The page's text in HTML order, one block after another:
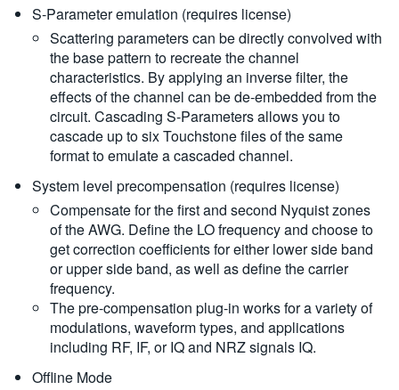
S-Parameter emulation (requires license)
Scattering parameters can be directly convolved with
the base pattern to recreate the channel
characteristics. By applying an inverse filter, the
effects of the channel can be de-embedded from the
circuit. Cascading S-Parameters allows you to
cascade up to six Touchstone files of the same
format to emulate a cascaded channel.
System level precompensation (requires license)
Compensate for the first and second Nyquist zones
of the AWG. Define the LO frequency and choose to
get correction coefficients for either lower side band
or upper side band, as well as define the carrier
frequency.
The pre-compensation plug-in works for a variety of
modulations, waveform types, and applications
including RF, IF, or IQ and NRZ signals IQ.
Offline Mode